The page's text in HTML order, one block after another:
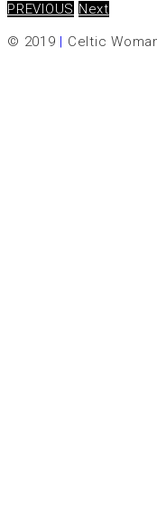
PREVIOUS Next
© 2019 | Celtic